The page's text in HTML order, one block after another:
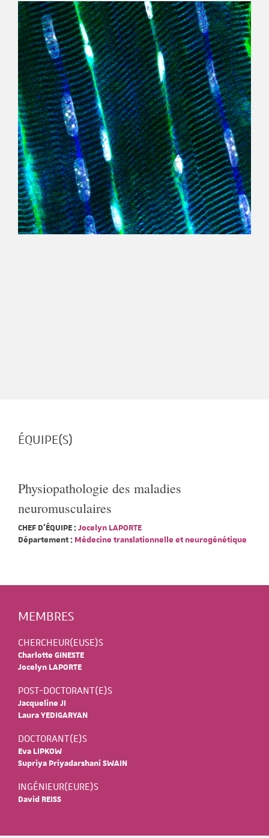
ÉQUIPE(S)
Physiopathologie des maladies
neuromusculaires
CHEF D'ÉQUIPE :Jocelyn LAPORTE
Département : Médecine translationnelle et neurogénétique
MEMBRES
CHERCHEUR(EUSE)S
Charlotte GINESTE
Jocelyn LAPORTE
POST-DOCTORANT(E)S
Jacqueline JI
Laura YEDIGARYAN
DOCTORANT(E)S
Eva LIPKOW
Supriya Priyadarshani SWAIN
INGÉNIEUR(EURE)S
David REISS